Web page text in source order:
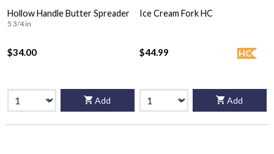
Hollow Handle Butter Spreader
5 3/4 in
$34.00
Add
Ice Cream Fork HC
HC
$44.99
Add